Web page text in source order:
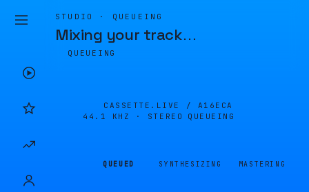
STUDIO · QUEUEING
Mixing your track…
QUEUEING
CASSETTE.LIVE / A16ECA
44.1 KHZ · STEREO
QUEUEING
QUEUED SYNTHESIZING MASTERING